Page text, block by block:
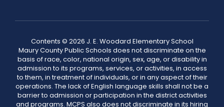
Contents © 2026 J. E. Woodard Elementary School
Maury County Public Schools does not discriminate on the
basis of race, color, national origin, sex, age, or disability in
admission to its programs, services, or activities, in access
to them, in treatment of individuals, or in any aspect of their
operations. The lack of English language skills shall not be a
barrier to admission or participation in the district activities
and programs. MCPS also does not discriminate in its hiring